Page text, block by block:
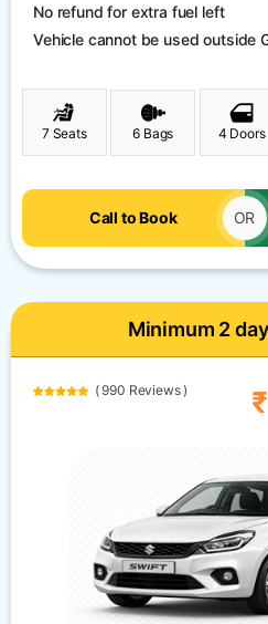
No refund for extra fuel left
Vehicle cannot be used outside
7 Seats 6 Bags 4 Doors
Call to Book OR
Minimum 2
( 990 Reviews )